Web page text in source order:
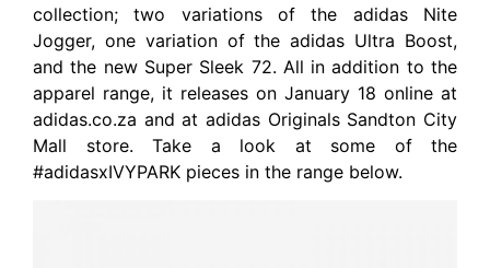
collection; two variations of the adidas Nite
Jogger, one variation of the adidas Ultra Boost,
and the new Super Sleek 72. All in addition to the
apparel range, it releases on January 18 online at
adidas.co.za and at adidas Originals Sandton City
Mall store. Take a look at some of the
#adidasxIVYPARK pieces in the range below.